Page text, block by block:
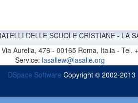
DELLE SCUOLE CRISTIANE - LA
Aurelia, 476 - 00165 Roma, Italia -
Service: lasallew@lasalle.org
DSpace Software Copyright © 2002-2013